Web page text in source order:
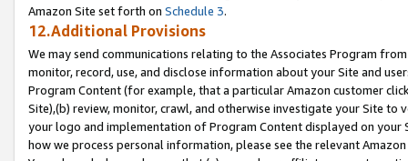
Amazon Site set forth on Schedule 3.
12.Additional Provisions
We may send communications relating to the Associates Program
monitor, record, use, and disclose information about your Site and
Program Content (for example, that a particular Amazon customer
Site),(b) review, monitor, crawl, and otherwise investigate your Site
your logo and implementation of Program Content displayed on
how we process personal information, please see the relevant